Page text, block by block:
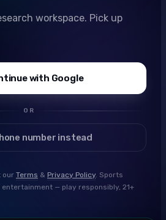
workspace. Pick up
with Google
OR
number instead
our Terms & Privacy Policy. Sports
— play responsibly, 21+